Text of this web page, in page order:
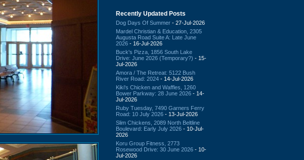
Recently Updated Posts
Dog Days Of Summer - 27-Jul-2026
Mardel Christian & Education, 2305
Augusta Road Suite A: Late June
2026 - 16-Jul-2026
Buck's Pizza, 1856 South Lake
Drive: June 2026 (Temporary?) - 15-
Jul-2026
Amora / The Retreat: 5122 Bush
River Road: 2024 - 14-Jul-2026
Kiki's Chicken and Waffles, 1260
Bower Parkway: 28 June 2026 - 14-
Jul-2026
Ruby Tuesday, 7490 Garners Ferry
Road: 10 July 2026 - 13-Jul-2026
Slim Chickens, 2089 North Beltline
Boulevard: Early July 2026 - 10-Jul-
2026
Koru Group Fitness, 2773
Rosewood Drive: 30 June 2026 - 10-
Jul-2026